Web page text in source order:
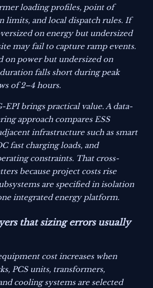
loading profiles, point of
limits, and local dispatch rules. If
on energy but undersized
may fail to capture ramp events.
on power but undersized on
falls short during peak
of 2–4 hours.
EPI brings practical value. A data-
approach compares ESS
infrastructure such as smart
fast charging loads, and
constraints. That cross-
because project costs rise
are specified in isolation
integrated energy platform.
that sizing errors usually
cost increases when
PCS units, transformers,
cooling systems are selected